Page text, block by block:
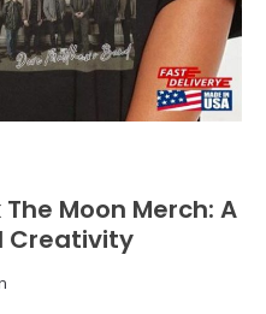
Moon Merch: A
Creativity